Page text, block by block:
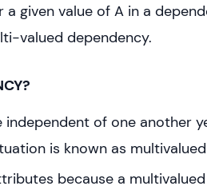
given value of A in a
valued dependency.
of one another
is known as
because a